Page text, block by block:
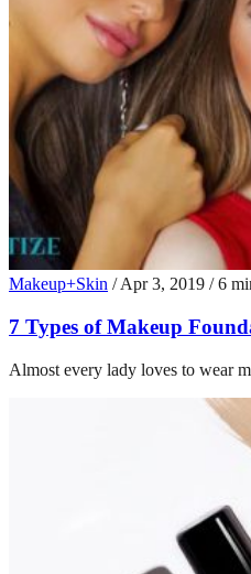
Makeup+Skin / Apr 3, 2019 / 6
7 Types of Makeup
Almost every lady loves to wear